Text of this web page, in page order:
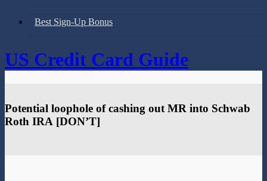
Best Sign-Up Bonus
US Credit Card Guide
Potential loophole of cashing out MR into Schwab
Roth IRA [DON’T]